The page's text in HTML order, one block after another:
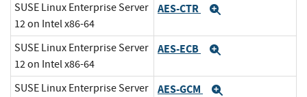
SUSE Linux Enterprise Server
12 on Intel x86-64
AES-CTR
SUSE Linux Enterprise Server
12 on Intel x86-64
AES-ECB
SUSE Linux Enterprise Server
AES-GCM